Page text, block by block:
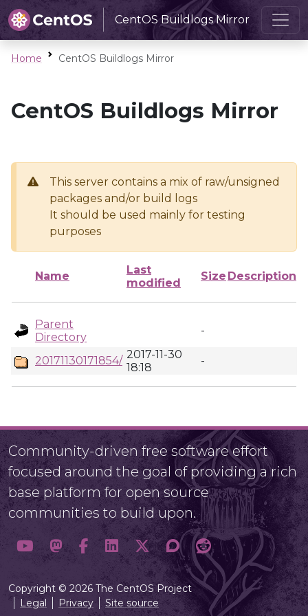
CentOS Buildlogs Mirror
Home CentOS Buildlogs Mirror
CentOS Buildlogs Mirror
This server contains a mix of raw/unsigned
packages and/or build logs
It should be used mainly for testing
purposes
Name
Last
modified
Size Description
Parent
Directory
-
20171130171854/ 2017-11-30
18:18
-
Community-driven free software effort
focused around the goal of providing a rich
base platform for open source
communities to build upon.
Copyright © 2026 The CentOS Project
Legal
Privacy Site source